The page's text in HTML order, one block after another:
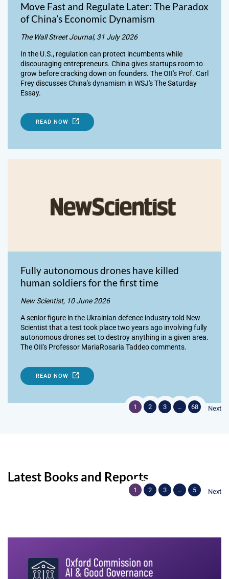
Move Fast and Regulate Later: The Paradox
of China’s Economic Dynamism
The Wall Street Journal, 31 July 2026
In the U.S., regulation can protect incumbents while
discouraging entrepreneurs. China gives startups room to
grow before cracking down on founders. The OII's Prof. Carl
Frey discusses China's dynamism in WSJ's The Saturday
Essay.
READ NOW
Fully autonomous drones have killed
human soldiers for the first time
New Scientist, 10 June 2026
A senior figure in the Ukrainian defence industry told New
Scientist that a test took place two years ago involving fully
autonomous drones set to destroy anything in a given area.
The OII's Professor MariaRosaria Taddeo comments.
READ NOW
1 2 3 … 68 Next
Latest Books and Reports
1 2 3 … 5 Next